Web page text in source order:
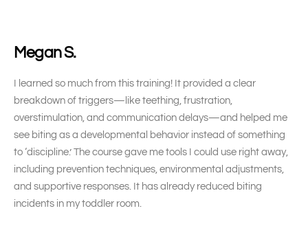
Megan S.
I learned so much from this training! It provided a clear
breakdown of triggers—like teething, frustration,
overstimulation, and communication delays—and helped me
see biting as a developmental behavior instead of something
to ‘discipline.’ The course gave me tools I could use right away,
including prevention techniques, environmental adjustments,
and supportive responses. It has already reduced biting
incidents in my toddler room.